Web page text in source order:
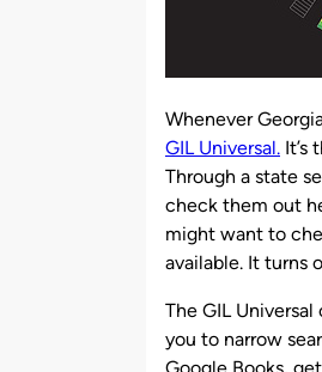
Whenever
GIL Universal. It’s
Through a state
check them out
might want to
available. It turns
The GIL
you to narrow